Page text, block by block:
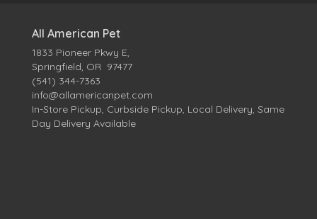
All American Pet
1833 Pioneer Pkwy E,
Springfield, OR 97477
(541) 344-7363
info@allamericanpet.com
In-Store Pickup, Curbside Pickup, Local Delivery, Same
Day Delivery Available